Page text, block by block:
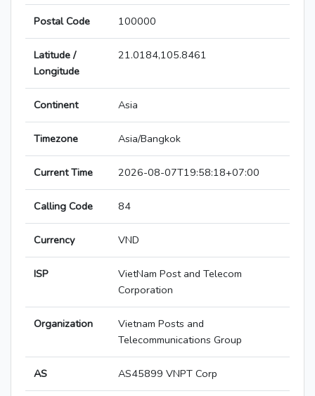
Postal Code 100000
Latitude /
Longitude
21.0184,105.8461
Continent Asia
Timezone Asia/Bangkok
Current Time 2026-08-07T19:58:18+07:00
Calling Code 84
Currency VND
ISP
VietNam Post and Telecom
Corporation
Organization
Vietnam Posts and
Telecommunications Group
AS AS45899 VNPT Corp